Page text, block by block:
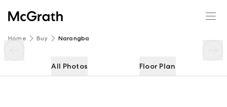
Home Buy Narangba
All Photos Floor Plan
11 Belalie Court